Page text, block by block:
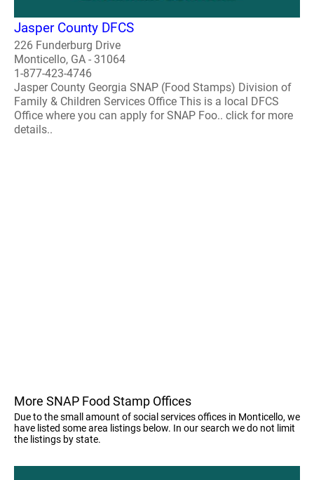
Jasper County DFCS
226 Funderburg Drive
Monticello, GA - 31064
1-877-423-4746
Jasper County Georgia SNAP (Food Stamps) Division of
Family & Children Services Office This is a local DFCS
Office where you can apply for SNAP Foo.. click for more
details..
More SNAP Food Stamp Offices
Due to the small amount of social services offices in Monticello, we
have listed some area listings below. In our search we do not limit
the listings by state.